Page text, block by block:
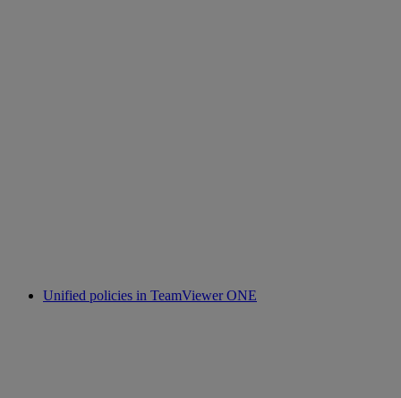
Unified policies in TeamViewer ONE